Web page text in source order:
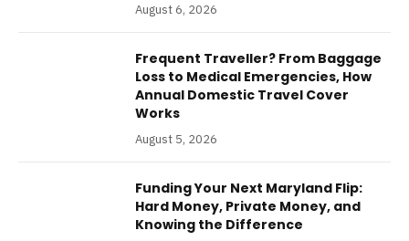
August 6, 2026
Frequent Traveller? From Baggage
Loss to Medical Emergencies, How
Annual Domestic Travel Cover
Works
August 5, 2026
Funding Your Next Maryland Flip:
Hard Money, Private Money, and
Knowing the Difference